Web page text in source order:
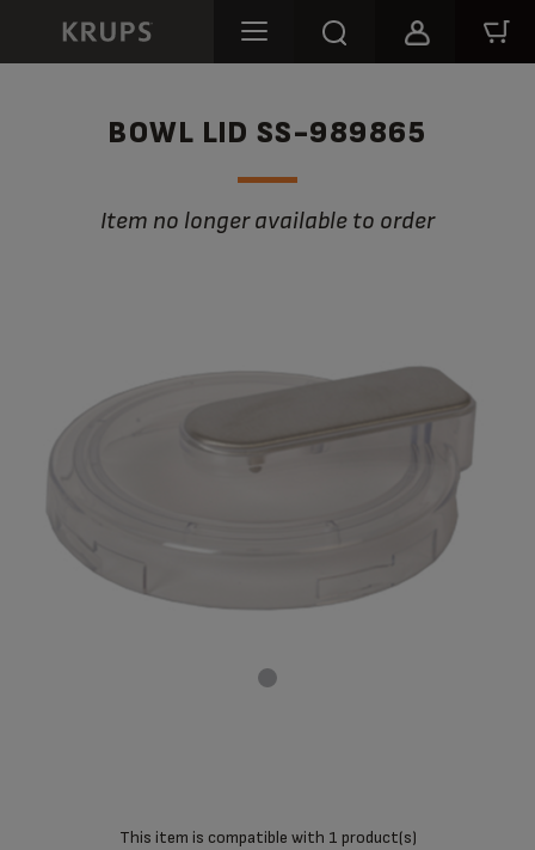
BOWL LID SS-989865
Item no longer available to order
This item is compatible with 1 product(s)